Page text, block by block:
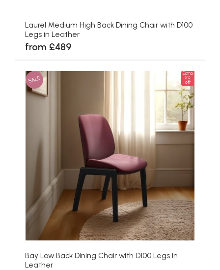
Laurel Medium High Back Dining Chair with D100
Legs in Leather
from £489
SALE
Extra
5%
off
Bay Low Back Dining Chair with D100 Legs in
Leather